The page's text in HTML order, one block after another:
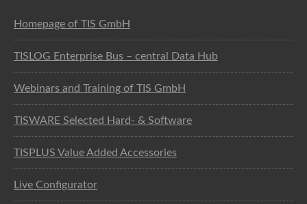
Homepage of TIS GmbH
TISLOG Enterprise Bus – central Data Hub
Webinars and Training of TIS GmbH
TISWARE Selected Hard- & Software
TISPLUS Value Added Accessories
Live Configurator